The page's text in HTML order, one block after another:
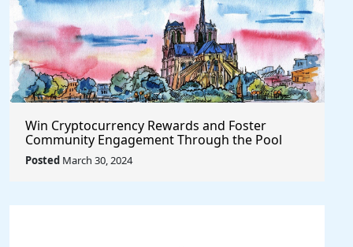
Win Cryptocurrency Rewards and Foster
Community Engagement Through the Pool
Together Protocol
Posted March 30, 2024